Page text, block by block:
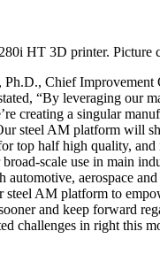
HT 3D printer. Picture
Ph.D., Chief Improvement
“By leveraging our
creating a singular
steel AM platform will
top half high quality, and
scale use in main
automotive, aerospace
steel AM platform to
and keep forward
challenges in right this